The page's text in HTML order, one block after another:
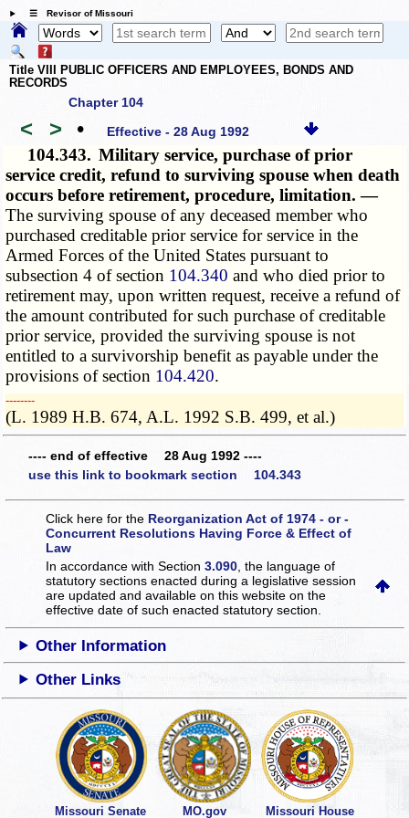
☰ Revisor of Missouri
Title VIII PUBLIC OFFICERS AND EMPLOYEES, BONDS AND
RECORDS
Chapter 104
< > • Effective - 28 Aug 1992
104.343. Military service, purchase of prior
service credit, refund to surviving spouse when death
occurs before retirement, procedure, limitation. —
The surviving spouse of any deceased member who
purchased creditable prior service for service in the
Armed Forces of the United States pursuant to
subsection 4 of section 104.340 and who died prior to
retirement may, upon written request, receive a refund of
the amount contributed for such purchase of creditable
prior service, provided the surviving spouse is not
entitled to a survivorship benefit as payable under the
provisions of section 104.420.
­­--------
(L. 1989 H.B. 674, A.L. 1992 S.B. 499, et al.)
---- end of effective 28 Aug 1992 ----
use this link to bookmark section 104.343
Click here for the Reorganization Act of 1974 - or -
Concurrent Resolutions Having Force & Effect of
Law
In accordance with Section3.090 , the language of
statutory sections enacted during a legislative session
are updated and available on this websiteon the
effective date of such enacted statutory section.
Other Information
Other Links
Missouri Senate MO.gov Missouri House